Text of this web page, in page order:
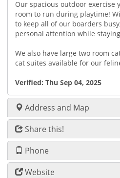
Our spacious outdoor exercise
room to run during playtime!
to keep all of our boarders
personal attention while
We also have large two room
cat suites available for our
Verified: Thu Sep 04, 2025
Address and Map
Share this!
Phone
Website